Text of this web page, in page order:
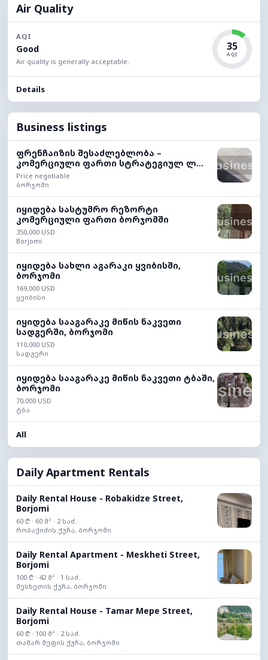
Air Quality
AQI
Good
Air quality is generally acceptable.
35
AQI
Details
Business listings
ფრენჩაიზის შესაძლებლობა –
კომერციული ფართი სტრატეგიულ ლ...
Price negotiable
ბორჯომი
იყიდება სასტუმრო რეზორტი
კომერციული ფართი ბორჯომში
350,000 USD
Borjomi
იყიდება სახლი აგარაკი ყვიბისში,
ბორჯომი
169,000 USD
ყვიბისი
იყიდება სააგარაკე მიწის ნაკვეთი
სადგერში, ბორჯომი
110,000 USD
სადგერი
იყიდება სააგარაკე მიწის ნაკვეთი ტბაში,
ბორჯომი
70,000 USD
ტბა
All
Daily Apartment Rentals
Daily Rental House - Robakidze Street,
Borjomi
60 ₾ · 60 მ² · 2 საძ.
რობაქიძის ქუჩა, ბორჯომი
Daily Rental Apartment - Meskheti Street,
Borjomi
100 ₾ · 42 მ² · 1 საძ.
მესხეთის ქუჩა, ბორჯომი
Daily Rental House - Tamar Mepe Street,
Borjomi
60 ₾ · 100 მ² · 2 საძ.
თამარ მეფის ქუჩა, ბორჯომი